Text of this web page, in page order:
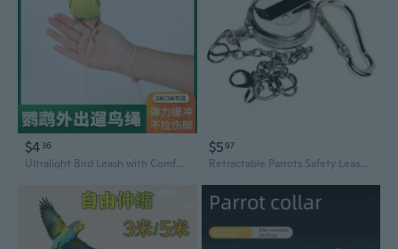
$4 36
Ultralight Bird Leash with Comfortable Ankle Strap – Safe Flight Harness for Parrots, Budgies & Cockatiels
$597
Retractable Parrots Safety Leash With Secure Anti Escape Clip And Retractable Cord Metal Chain For Bird Training Rope